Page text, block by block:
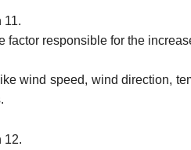
11.
factor responsible for the
wind speed, wind direction,
12.